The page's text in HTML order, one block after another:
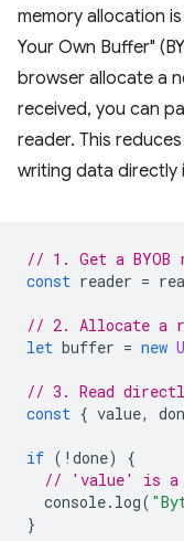
memory allocation
Your Own Buffer"
browser allocate a
received, you can
reader. This
writing data directly
// 1. Get a
const reader =
// 2. Allocate a
let buffer = new
// 3. Read
const { value,
if ( ! done)
{
// 'value' is a
console. log(
}